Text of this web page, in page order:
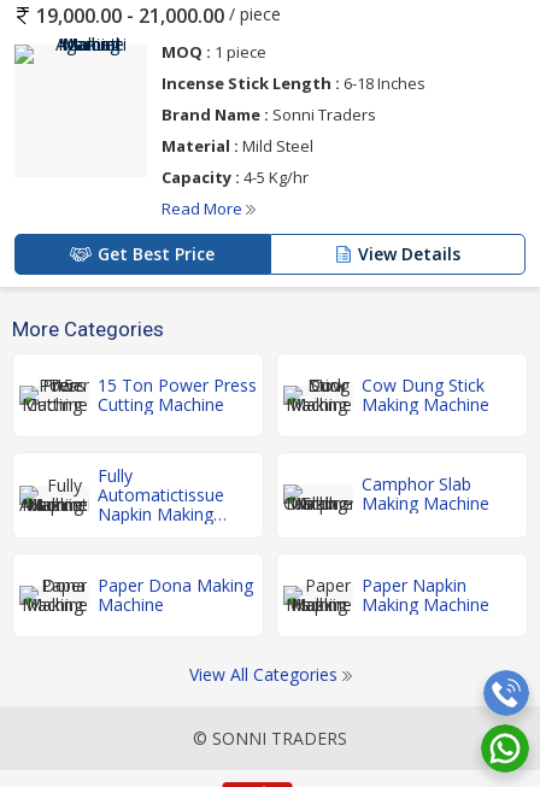
19,000.00 - 21,000.00 / piece
MOQ : 1 piece
Incense Stick Length : 6-18 Inches
Brand Name : Sonni Traders
Material : Mild Steel
Capacity : 4-5 Kg/hr
Read More
Get Best Price View Details
More Categories
15 Ton Power Press
Cutting Machine
Cow Dung Stick
Making Machine
Fully
Automatictissue
Napkin Making
Camphor Slab
Making Machine
Paper Dona Making
Machine
Paper Napkin
Making Machine
View All Categories
© SONNI TRADERS